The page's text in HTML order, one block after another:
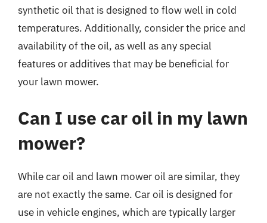
synthetic oil that is designed to flow well in cold
temperatures. Additionally, consider the price and
availability of the oil, as well as any special
features or additives that may be beneficial for
your lawn mower.
Can I use car oil in my lawn
mower?
While car oil and lawn mower oil are similar, they
are not exactly the same. Car oil is designed for
use in vehicle engines, which are typically larger